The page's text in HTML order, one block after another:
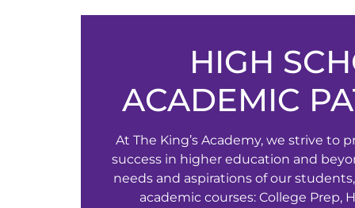
HIGH
ACADEMIC
At The King’s Academy, we strive to
success in higher education and
needs and aspirations of our
academic courses: College Prep,